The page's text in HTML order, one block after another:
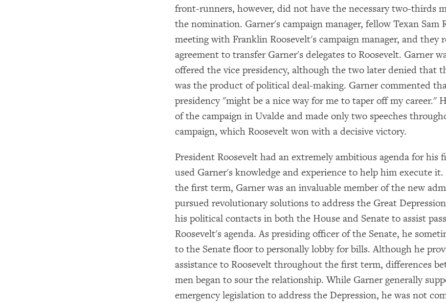
front-runners, however, did not have the necessary two-thirds
the nomination. Garner's campaign manager, fellow Texan Sam
meeting with Franklin Roosevelt's campaign manager, and they
agreement to transfer Garner's delegates to Roosevelt. Garner
offered the vice presidency, although the two later denied that
was the product of political deal-making. Garner commented
presidency "might be a nice way for me to taper off my career."
of the campaign in Uvalde and made only two speeches
campaign, which Roosevelt won with a decisive victory.
President Roosevelt had an extremely ambitious agenda for his
used Garner's knowledge and experience to help him execute
the first term, Garner was an invaluable member of the new
pursued revolutionary solutions to address the Great
his political contacts in both the House and Senate to assist
Roosevelt's agenda. As presiding officer of the Senate, he
to the Senate floor to personally lobby for bills. Although he
assistance to Roosevelt throughout the first term, differences
men began to sour the relationship. While Garner generally
emergency legislation to address the Depression, he was not